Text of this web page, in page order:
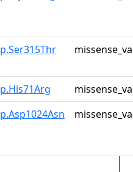
p.Ser315Thr
p.His71Arg
p.Asp1024Asn